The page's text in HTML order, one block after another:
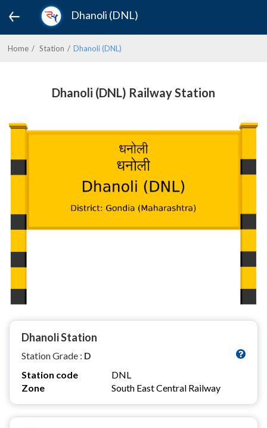
Dhanoli (DNL)
Home Station Dhanoli (DNL)
Dhanoli (DNL) Railway Station
Dhanoli Station
Station Grade : D
Station code
DNL
Zone
South East Central Railway